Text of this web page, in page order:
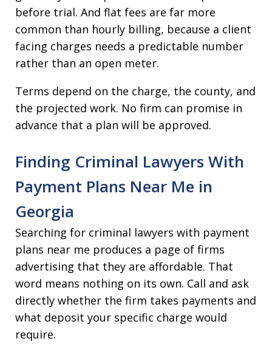
before trial. And flat fees are far more
common than hourly billing, because a client
facing charges needs a predictable number
rather than an open meter.
Terms depend on the charge, the county, and
the projected work. No firm can promise in
advance that a plan will be approved.
Finding Criminal Lawyers With
Payment Plans Near Me in
Georgia
Searching for criminal lawyers with payment
plans near me produces a page of firms
advertising that they are affordable. That
word means nothing on its own. Call and ask
directly whether the firm takes payments and
what deposit your specific charge would
require.